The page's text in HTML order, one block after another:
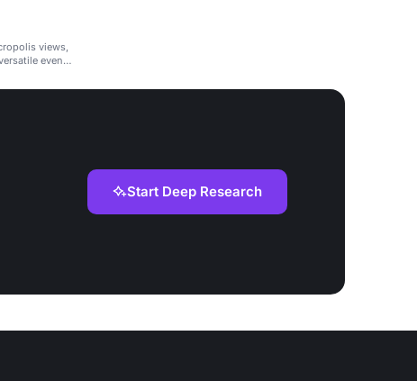
views,
event
Start Deep Research